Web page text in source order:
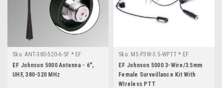
Sku: ANT-380-520-6-SF * EF
Johnson 5000
EF Johnson 5000 Antenna - 6",
UHF, 380-520 MHz
Sku: M5-P3W-3.5-WPTT * EF
Johnson 5000
EF Johnson 5000 3-Wire/3.5mm
Female Surveillance Kit With
WIreless PTT